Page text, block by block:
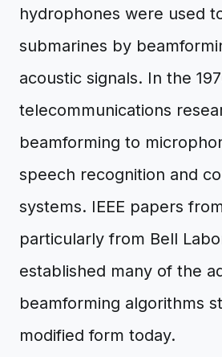
hydrophones were used
submarines by
acoustic signals. In the
telecommunications
beamforming to
speech recognition and
systems. IEEE papers
particularly from Bell
established many of the
beamforming algorithms
modified form today.